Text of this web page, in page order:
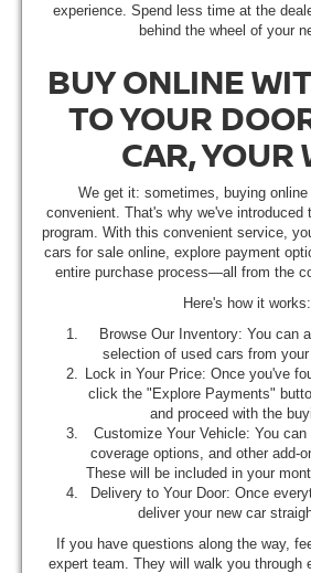
experience. Spend less time at the
behind the wheel of your
BUY ONLINE
TO YOUR
CAR, YOUR
We get it: sometimes, buying
convenient. That's why we've introduced
program. With this convenient service,
cars for sale online, explore payment
entire purchase process—all from the
Here's how it works:
Browse Our Inventory: You can
selection of used cars from your
Lock in Your Price: Once you've
click the "Explore Payments"
and proceed with the
Customize Your Vehicle: You can
coverage options, and other add-
These will be included in your
Delivery to Your Door: Once
deliver your new car
If you have questions along the way,
expert team. They will walk you through